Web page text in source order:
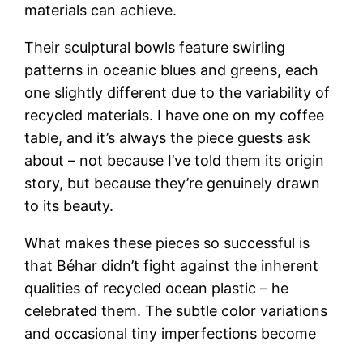
materials can achieve.
Their sculptural bowls feature swirling
patterns in oceanic blues and greens, each
one slightly different due to the variability of
recycled materials. I have one on my coffee
table, and it’s always the piece guests ask
about – not because I’ve told them its origin
story, but because they’re genuinely drawn
to its beauty.
What makes these pieces so successful is
that Béhar didn’t fight against the inherent
qualities of recycled ocean plastic – he
celebrated them. The subtle color variations
and occasional tiny imperfections become